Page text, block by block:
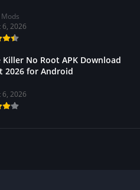
2026
Killer No Root APK Download
2026 for Android
2026